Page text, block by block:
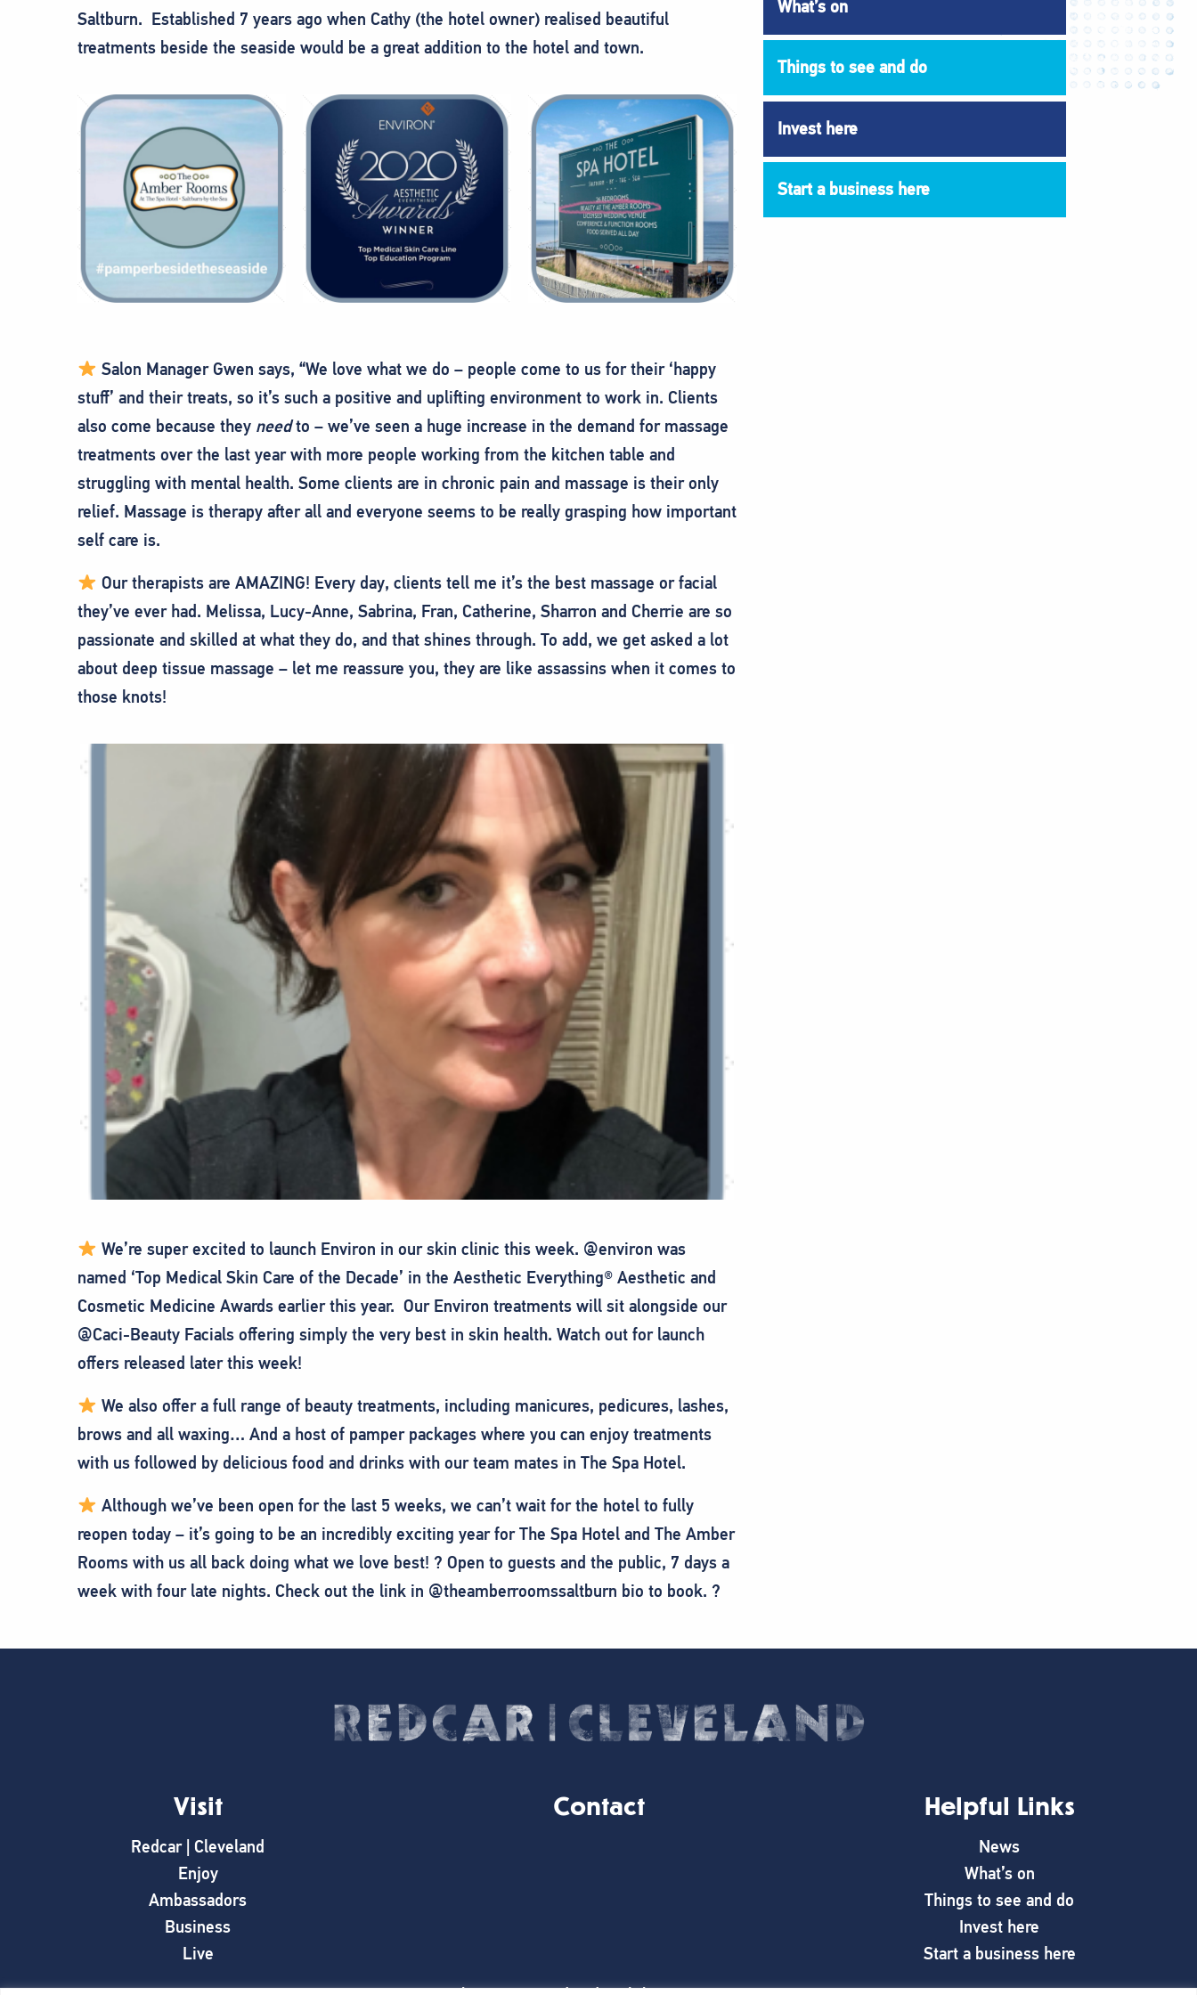
Saltburn. Established 7 years ago when Cathy (the hotel owner) realised beautiful
treatments beside the seaside would be a great addition to the hotel and town.
Salon Manager Gwen says, “We love what we do – people come to us for their ‘happy
stuff’ and their treats, so it’s such a positive and uplifting environment to work in. Clients
also come because they needto – we’ve seen a huge increase in the demand for massage
treatments over the last year with more people working from the kitchen table and
struggling with mental health. Some clients are in chronic pain and massage is their only
relief. Massage is therapy after all and everyone seems to be really grasping how important
self care is.
Our therapists are AMAZING! Every day, clients tell me it’s the best massage or facial
they’ve ever had. Melissa, Lucy-Anne, Sabrina, Fran, Catherine, Sharron and Cherrie are so
passionate and skilled at what they do, and that shines through. To add, we get asked a lot
about deep tissue massage – let me reassure you, they are like assassins when it comes to
those knots!
We’re super excited to launch Environ in our skin clinic this week. @environ was
named ‘Top Medical Skin Care of the Decade’ in the Aesthetic Everything® Aesthetic and
Cosmetic Medicine Awards earlier this year. Our Environ treatments will sit alongside our
@Caci-Beauty Facials offering simply the very best in skin health. Watch out for launch
offers released later this week!
We also offer a full range of beauty treatments, including manicures, pedicures, lashes,
brows and all waxing… And a host of pamper packages where you can enjoy treatments
with us followed by delicious food and drinks with our team mates in The Spa Hotel.
Although we’ve been open for the last 5 weeks, we can’t wait for the hotel to fully
reopen today – it’s going to be an incredibly exciting year for The Spa Hotel and The Amber
Rooms with us all back doing what we love best! ? Open to guests and the public, 7 days a
week with four late nights. Check out the link in @theamberroomssaltburn bio to book. ?
What’s on
Things to see and do
Invest here
Start a business here
Visit
Redcar | Cleveland
Enjoy
Ambassadors
Business
Live
Contact Helpful Links
News
What’s on
Things to see and do
Invest here
Start a business here